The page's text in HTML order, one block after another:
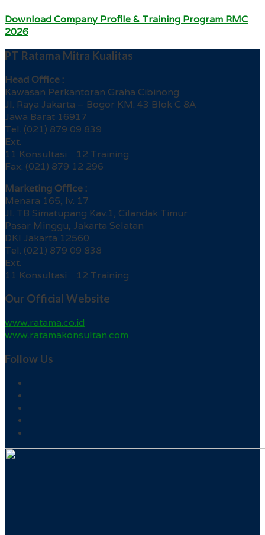
Download Company Profile & Training Program RMC
2026
PT Ratama Mitra Kualitas
Head Office :
Kawasan Perkantoran Graha Cibinong
Jl. Raya Jakarta – Bogor KM. 43 Blok C 8A
Jawa Barat 16917
Tel. (021) 879 09 839
Ext.
11 Konsultasi 12 Training
Fax. (021) 879 12 296
Marketing Office :
Menara 165, lv. 17
Jl. TB Simatupang Kav.1, Cilandak Timur
Pasar Minggu, Jakarta Selatan
DKI Jakarta 12560
Tel. (021) 879 09 838
Ext.
11 Konsultasi 12 Training
Our Official Website
www.ratama.co.id
www.ratamakonsultan.com
Follow Us